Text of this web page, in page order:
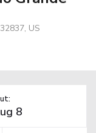
US